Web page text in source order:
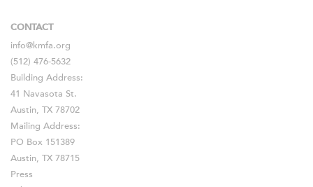
CONTACT
info@kmfa.org
(512) 476-5632
Building Address:
41 Navasota St.
Austin, TX 78702
Mailing Address:
PO Box 151389
Austin, TX 78715
Press